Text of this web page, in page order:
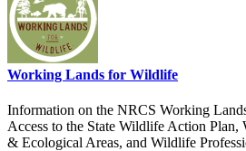
Working Lands for Wildlife
Information on the NRCS Working
Access to the State Wildlife Action
& Ecological Areas, and Wildlife